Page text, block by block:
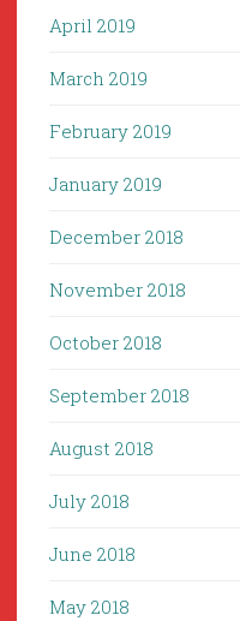
April 2019
March 2019
February 2019
January 2019
December 2018
November 2018
October 2018
September 2018
August 2018
July 2018
June 2018
May 2018